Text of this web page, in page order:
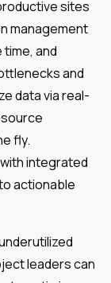
sites
management
and
and
data via real-
fly.
integrated
actionable
leaders can